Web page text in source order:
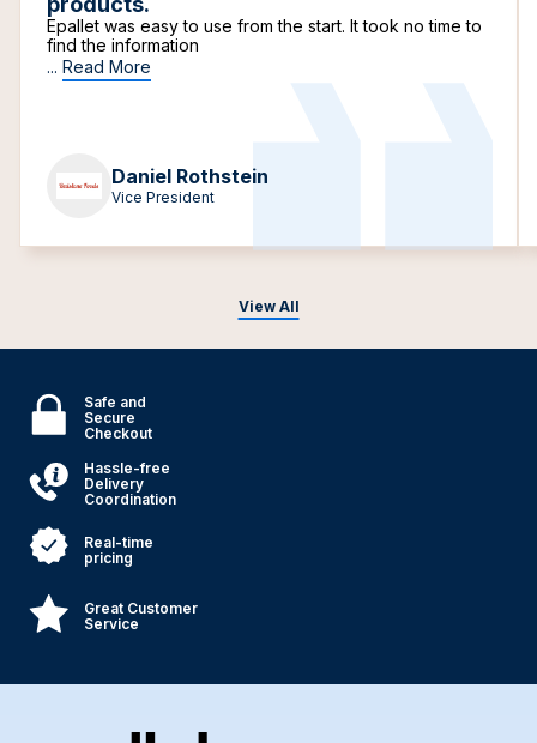
View All
Epallet was easy to use from the start. It took no time to
find the information
... Read More
Daniel Rothstein
Vice President
Safe and
Secure
Checkout
Hassle-free
Delivery
Coordination
Real-time
pricing
Great Customer
Service